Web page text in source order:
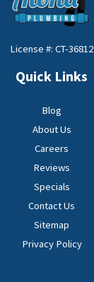
License #: CT-36812
Quick Links
Blog
About Us
Careers
Reviews
Specials
Contact Us
Sitemap
Privacy Policy